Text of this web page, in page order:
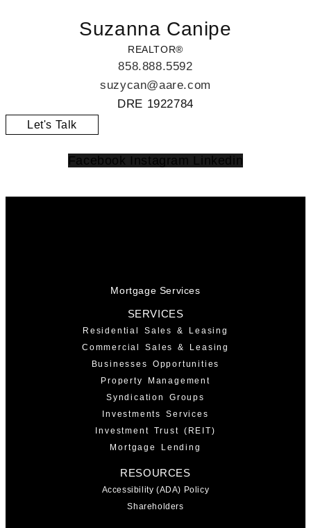
Suzanna Canipe
REALTOR®
858.888.5592
suzycan@aare.com
DRE 1922784
Let's Talk
Facebook Instagram Linkedin
Mortgage Services
SERVICES
Residential Sales & Leasing
Commercial Sales & Leasing
Businesses Opportunities
Property Management
Syndication Groups
Investments Services
Investment Trust (REIT)
Mortgage Lending
RESOURCES
Accessibility (ADA) Policy
Shareholders